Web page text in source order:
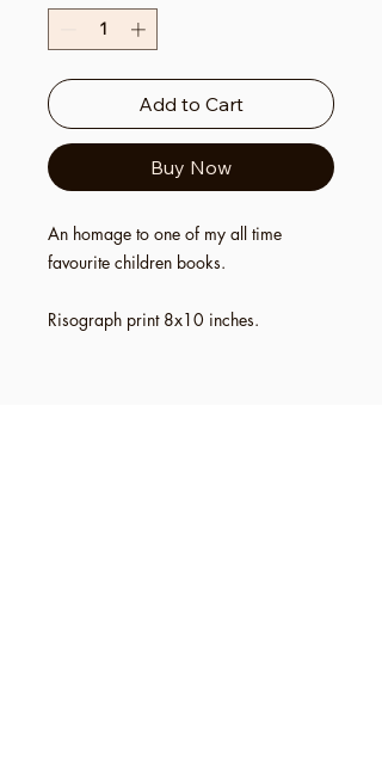
Add to Cart
Buy Now
An homage to one of my all time
favourite children books.
Risograph print 8x10 inches.